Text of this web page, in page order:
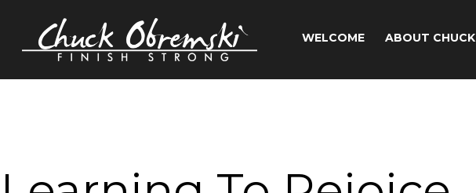
content
Chuck
WELCOME ABOUT CHUCK